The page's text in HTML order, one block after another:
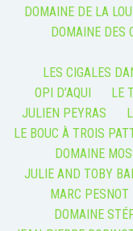
DOMAINE DE LA
DOMAINE DES
LES CIGALES
OPI D’AQUI
LE
JULIEN PEYRAS
LE BOUC À TROIS
DOMAINE
JULIE AND TOBY
MARC
DOMAINE